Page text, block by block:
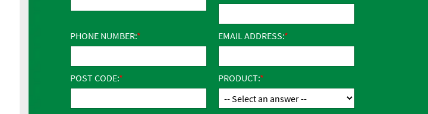
PHONE NUMBER: EMAIL ADDRESS:
POST CODE: PRODUCT: